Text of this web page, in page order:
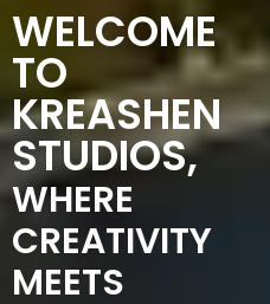
WELCOME
TO
KREASHEN
STUDIOS,
WHERE
CREATIVITY
MEETS